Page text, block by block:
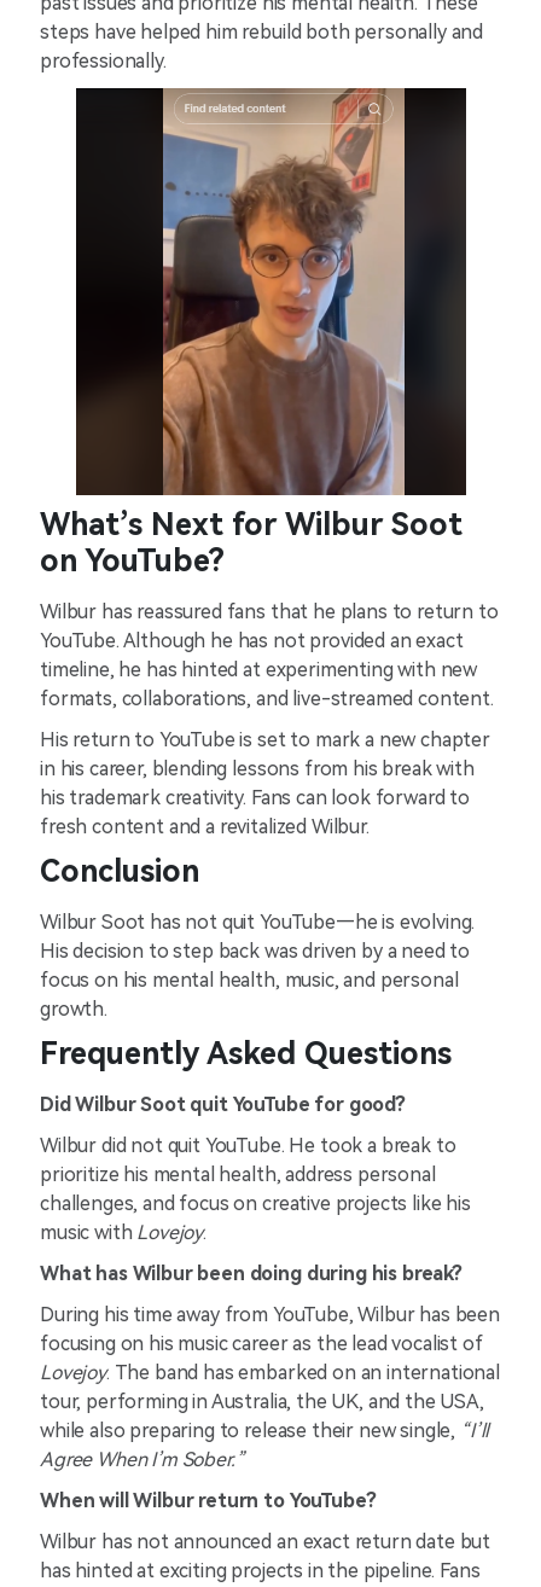
steps have helped him rebuild both personally and
professionally.
What’s Next for Wilbur Soot
on YouTube?
Wilbur has reassured fans that he plans to return to
YouTube. Although he has not provided an exact
timeline, he has hinted at experimenting with new
formats, collaborations, and live-streamed content.
His return to YouTube is set to mark a new chapter
in his career, blending lessons from his break with
his trademark creativity. Fans can look forward to
fresh content and a revitalized Wilbur.
Conclusion
Wilbur Soot has not quit YouTube—he is evolving.
His decision to step back was driven by a need to
focus on his mental health, music, and personal
growth.
Frequently Asked Questions
Did Wilbur Soot quit YouTube for good?
Wilbur did not quit YouTube. He took a break to
prioritize his mental health, address personal
challenges, and focus on creative projects like his
music with Lovejoy.
What has Wilbur been doing during his break?
During his time away from YouTube, Wilbur has been
focusing on his music career as the lead vocalist of
Lovejoy. The band has embarked on an international
tour, performing in Australia, the UK, and the USA,
while also preparing to release their new single, “I’ll
Agree When I’m Sober.”
When will Wilbur return to YouTube?
Wilbur has not announced an exact return date but
has hinted at exciting projects in the pipeline. Fans